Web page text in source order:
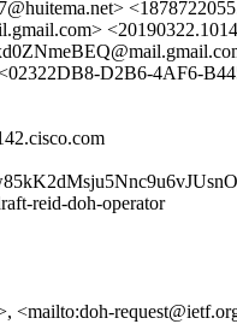
D2B6-4AF6-
reid-doh-operator